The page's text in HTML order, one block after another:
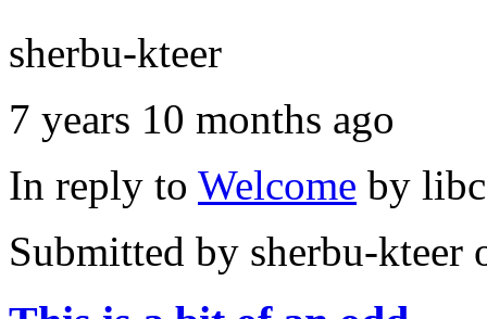
sherbu-kteer
7 years 10 months ago
In reply to Welcome by
Submitted by sherbu-kteer